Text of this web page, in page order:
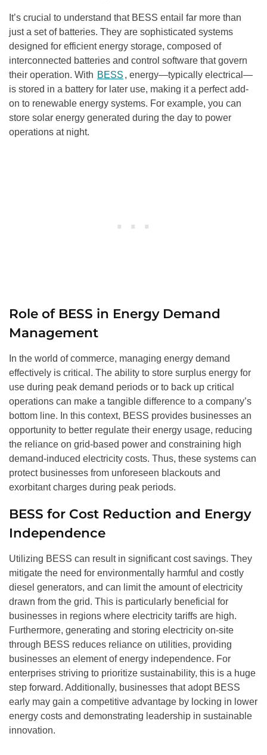
It’s crucial to understand that BESS entail far more than
just a set of batteries. They are sophisticated systems
designed for efficient energy storage, composed of
interconnected batteries and control software that govern
their operation. With BESS , energy—typically electrical—
is stored in a battery for later use, making it a perfect add-
on to renewable energy systems. For example, you can
store solar energy generated during the day to power
operations at night.
Role of BESS in Energy Demand
Management
In the world of commerce, managing energy demand
effectively is critical. The ability to store surplus energy for
use during peak demand periods or to back up critical
operations can make a tangible difference to a company’s
bottom line. In this context, BESS provides businesses an
opportunity to better regulate their energy usage, reducing
the reliance on grid-based power and constraining high
demand-induced electricity costs. Thus, these systems can
protect businesses from unforeseen blackouts and
exorbitant charges during peak periods.
BESS for Cost Reduction and Energy
Independence
Utilizing BESS can result in significant cost savings. They
mitigate the need for environmentally harmful and costly
diesel generators, and can limit the amount of electricity
drawn from the grid. This is particularly beneficial for
businesses in regions where electricity tariffs are high.
Furthermore, generating and storing electricity on-site
through BESS reduces reliance on utilities, providing
businesses an element of energy independence. For
enterprises striving to prioritize sustainability, this is a huge
step forward. Additionally, businesses that adopt BESS
early may gain a competitive advantage by locking in lower
energy costs and demonstrating leadership in sustainable
innovation.